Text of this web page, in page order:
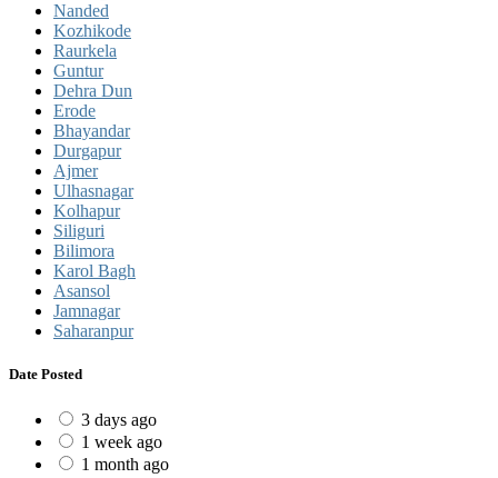
Nanded
Kozhikode
Raurkela
Guntur
Dehra Dun
Erode
Bhayandar
Durgapur
Ajmer
Ulhasnagar
Kolhapur
Siliguri
Bilimora
Karol Bagh
Asansol
Jamnagar
Saharanpur
Date Posted
3 days ago
1 week ago
1 month ago